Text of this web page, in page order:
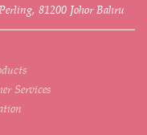
81200 Johor Bahru
Services